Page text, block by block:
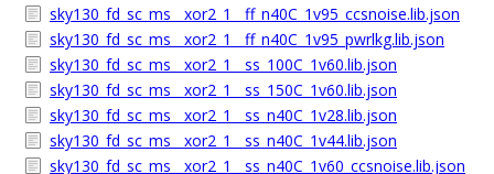
sky130_fd_sc_ms__xor2_1__ff_n40C_1v95_ccsnoise.lib.json
sky130_fd_sc_ms__xor2_1__ff_n40C_1v95_pwrlkg.lib.json
sky130_fd_sc_ms__xor2_1__ss_100C_1v60.lib.json
sky130_fd_sc_ms__xor2_1__ss_150C_1v60.lib.json
sky130_fd_sc_ms__xor2_1__ss_n40C_1v28.lib.json
sky130_fd_sc_ms__xor2_1__ss_n40C_1v44.lib.json
sky130_fd_sc_ms__xor2_1__ss_n40C_1v60_ccsnoise.lib.json